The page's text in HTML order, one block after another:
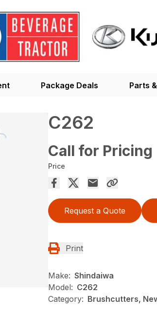
Package Deals Parts
C262
Call for Pricing
Price
Request a Quote
Print
Make: Shindaiwa
Model: C262
Category: Brushcutters,